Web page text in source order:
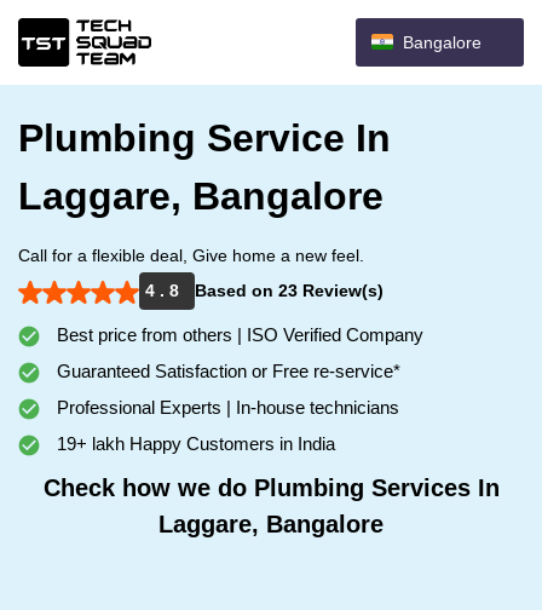
Bangalore
Plumbing Service In
Laggare, Bangalore
Call for a flexible deal, Give home a new feel.
4 . 8
Based on 23 Review(s)
Best price from others | ISO Verified Company
Guaranteed Satisfaction or Free re-service*
Professional Experts | In-house technicians
19+ lakh Happy Customers in India
Check how we do Plumbing Services In
Laggare, Bangalore